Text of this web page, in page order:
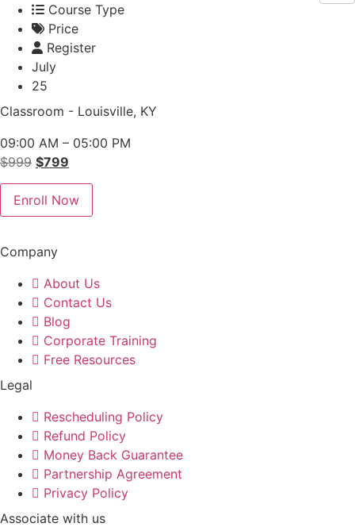
Course Type
Price
Register
July
25
Classroom - Louisville, KY
09:00 AM – 05:00 PM
$999 Original
price
was:
$999.
$799
price
is:
$799.
Enroll Now
Company
About Us
Contact Us
Blog
Corporate Training
Free Resources
Legal
Rescheduling Policy
Refund Policy
Money Back Guarantee
Partnership Agreement
Privacy Policy
Associate with us